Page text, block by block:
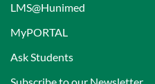
LMS@Hunimed
MyPORTAL
Ask Students